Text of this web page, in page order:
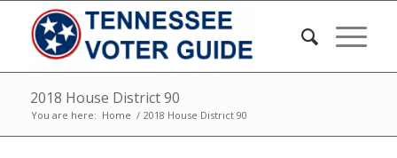
2018 House District 90
You are here: Home / 2018 House District 90